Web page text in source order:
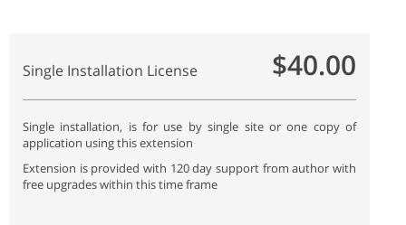
Single Installation License $40.00
Single installation, is for use by single site or one copy of
application using this extension
Extension is provided with 120 day support from author with
free upgrades within this time frame